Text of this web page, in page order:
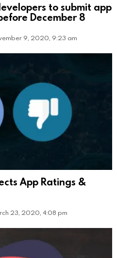
to submit app
December 8
9, 2020, 9:23 am
App Ratings &
23, 2020, 4:08 pm